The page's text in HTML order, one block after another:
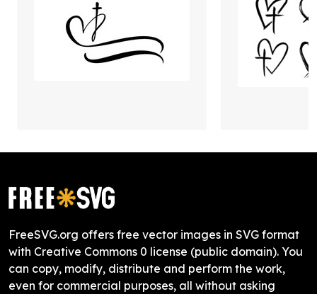
FreeSVG.org offers free vector images in SVG format
with Creative Commons 0 license (public domain). You
can copy, modify, distribute and perform the work,
even for commercial purposes, all without asking